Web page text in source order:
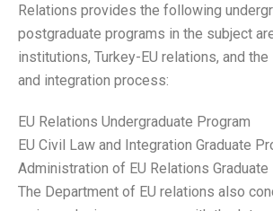
Relations provides the following
postgraduate programs in the subject
institutions, Turkey-EU relations, and the
and integration process:
EU Relations Undergraduate Program
EU Civil Law and Integration Graduate
Administration of EU Relations Graduate
The Department of EU relations also